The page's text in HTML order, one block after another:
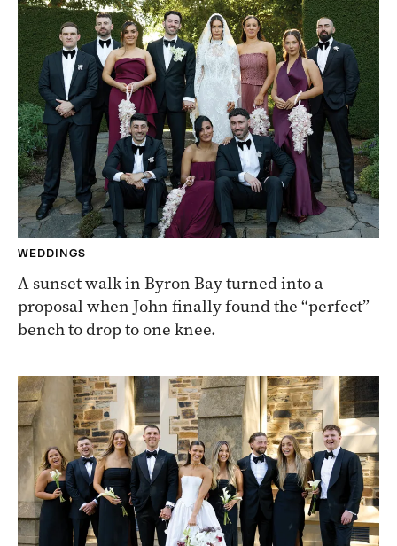
WEDDINGS
A sunset walk in Byron Bay turned into a
proposal when John finally found the “perfect”
bench to drop to one knee.